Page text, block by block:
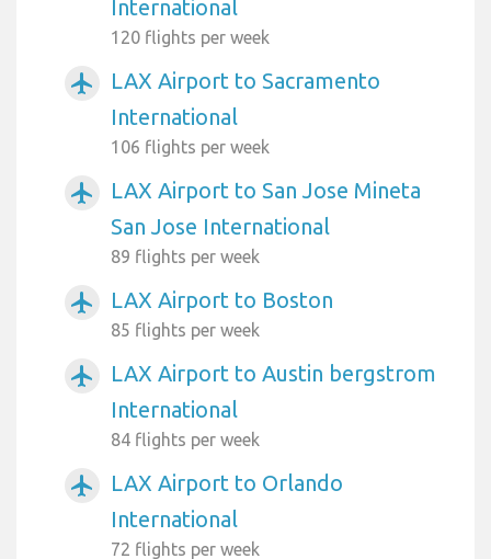
International
120 flights per week
airplanemode_active
LAX Airport to Sacramento
International
106 flights per week
airplanemode_active
LAX Airport to San Jose Mineta
San Jose International
89 flights per week
airplanemode_active LAX Airport to Boston
85 flights per week
airplanemode_active
LAX Airport to Austin bergstrom
International
84 flights per week
airplanemode_active
LAX Airport to Orlando
International
72 flights per week